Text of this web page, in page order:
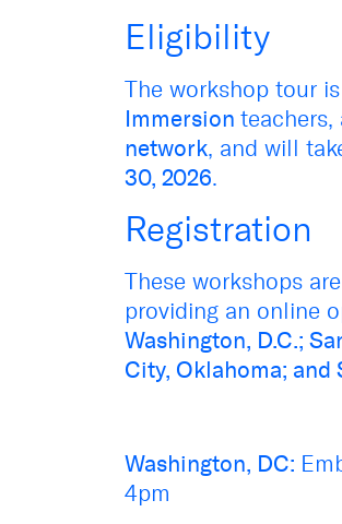
Eligibility
The workshop tour
Immersion
network, and will
30, 2026.
Registration
These workshops
providing an online
Washington, D.C.;
City, Oklahoma; and
Washington, DC:
4pm